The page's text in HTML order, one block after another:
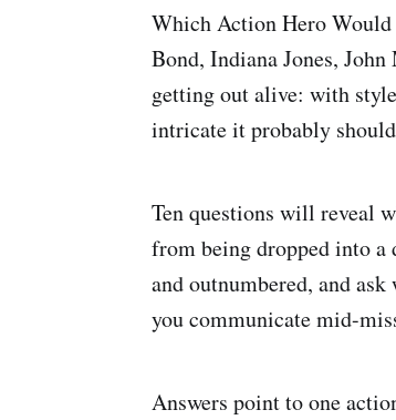
Which Action Hero Would
Bond, Indiana Jones,
getting out alive: with
intricate it probably
Ten questions will reveal
from being dropped into a
and outnumbered, and
you communicate mid-
Answers point to one